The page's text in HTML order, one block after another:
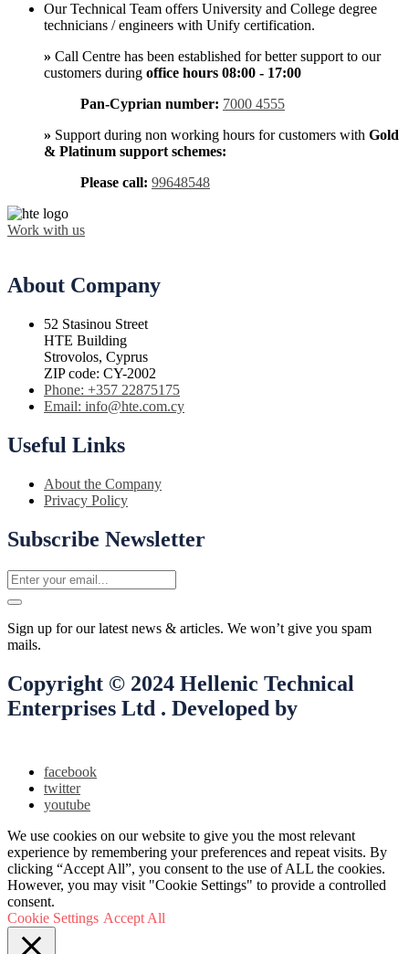
Our Technical Team offers University and College degree
technicians / engineers with Unify certification.
» Call Centre has been established for better support to our
customers during office hours 08:00 - 17:00
Pan-Cyprian number: 7000 4555
» Support during non working hours for customers with Gold
& Platinum support schemes:
Please call: 99648548
Work with us
About Company
52 Stasinou Street
HTE Building
Strovolos, Cyprus
ZIP code: CY-2002
Phone: +357 22875175
Email: info@hte.com.cy
Useful Links
About the Company
Privacy Policy
Subscribe Newsletter
Sign up for our latest news & articles. We won’t give you spam
mails.
Copyright © 2024 Hellenic Technical
Enterprises Ltd . Developed by
facebook
twitter
youtube
We use cookies on our website to give you the most relevant
experience by remembering your preferences and repeat visits. By
clicking “Accept All”, you consent to the use of ALL the cookies.
However, you may visit "Cookie Settings" to provide a controlled
consent.
Cookie Settings Accept All